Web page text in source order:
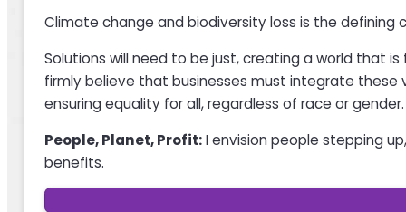
Climate change and biodiversity loss is the
Solutions will need to be just, creating a world that
firmly believe that businesses must integrate these
ensuring equality for all, regardless of race or gender.
People, Planet, Profit:I envision people stepping
benefits.